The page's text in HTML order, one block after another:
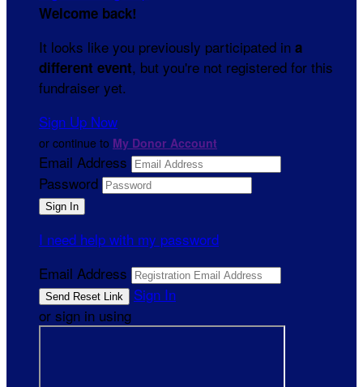
Welcome back!
It looks like you previously participated in a
different event, but you're not registered for this
fundraiser yet.
Sign Up Now
or continue to My Donor Account
Email Address
Password
I need help with my password
Email Address
Sign In
or sign in using